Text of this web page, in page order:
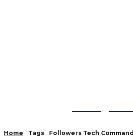
Home Tags Followers Tech Command